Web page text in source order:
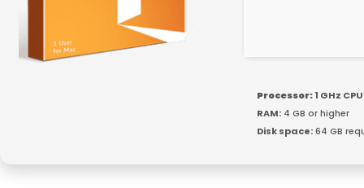
Processor:1 GHz
RAM: 4 GB or higher
Disk space:64 GB